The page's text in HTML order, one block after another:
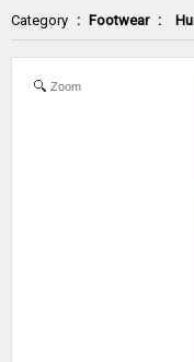
Category : Footwear :
Zoom